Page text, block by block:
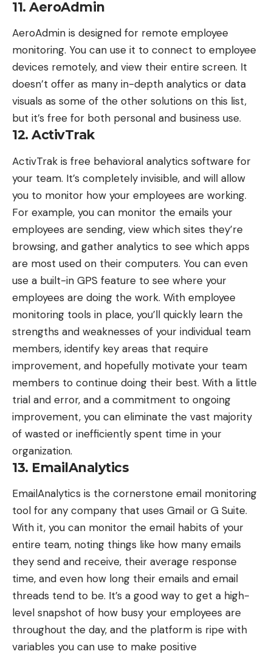
11. AeroAdmin
AeroAdmin is designed for remote employee
monitoring. You can use it to connect to employee
devices remotely, and view their entire screen. It
doesn’t offer as many in-depth analytics or data
visuals as some of the other solutions on this list,
but it’s free for both personal and business use.
12. ActivTrak
ActivTrak is free behavioral analytics software for
your team. It’s completely invisible, and will allow
you to monitor how your employees are working.
For example, you can monitor the emails your
employees are sending, view which sites they’re
browsing, and gather analytics to see which apps
are most used on their computers. You can even
use a built-in GPS feature to see where your
employees are doing the work. With employee
monitoring tools in place, you’ll quickly learn the
strengths and weaknesses of your individual team
members, identify key areas that require
improvement, and hopefully motivate your team
members to continue doing their best. With a little
trial and error, and a commitment to ongoing
improvement, you can eliminate the vast majority
of wasted or inefficiently spent time in your
organization.
13. EmailAnalytics
EmailAnalytics is the cornerstone email monitoring
tool for any company that uses Gmail or G Suite.
With it, you can monitor the email habits of your
entire team, noting things like how many emails
they send and receive, their average response
time, and even how long their emails and email
threads tend to be. It’s a good way to get a high-
level snapshot of how busy your employees are
throughout the day, and the platform is ripe with
variables you can use to make positive